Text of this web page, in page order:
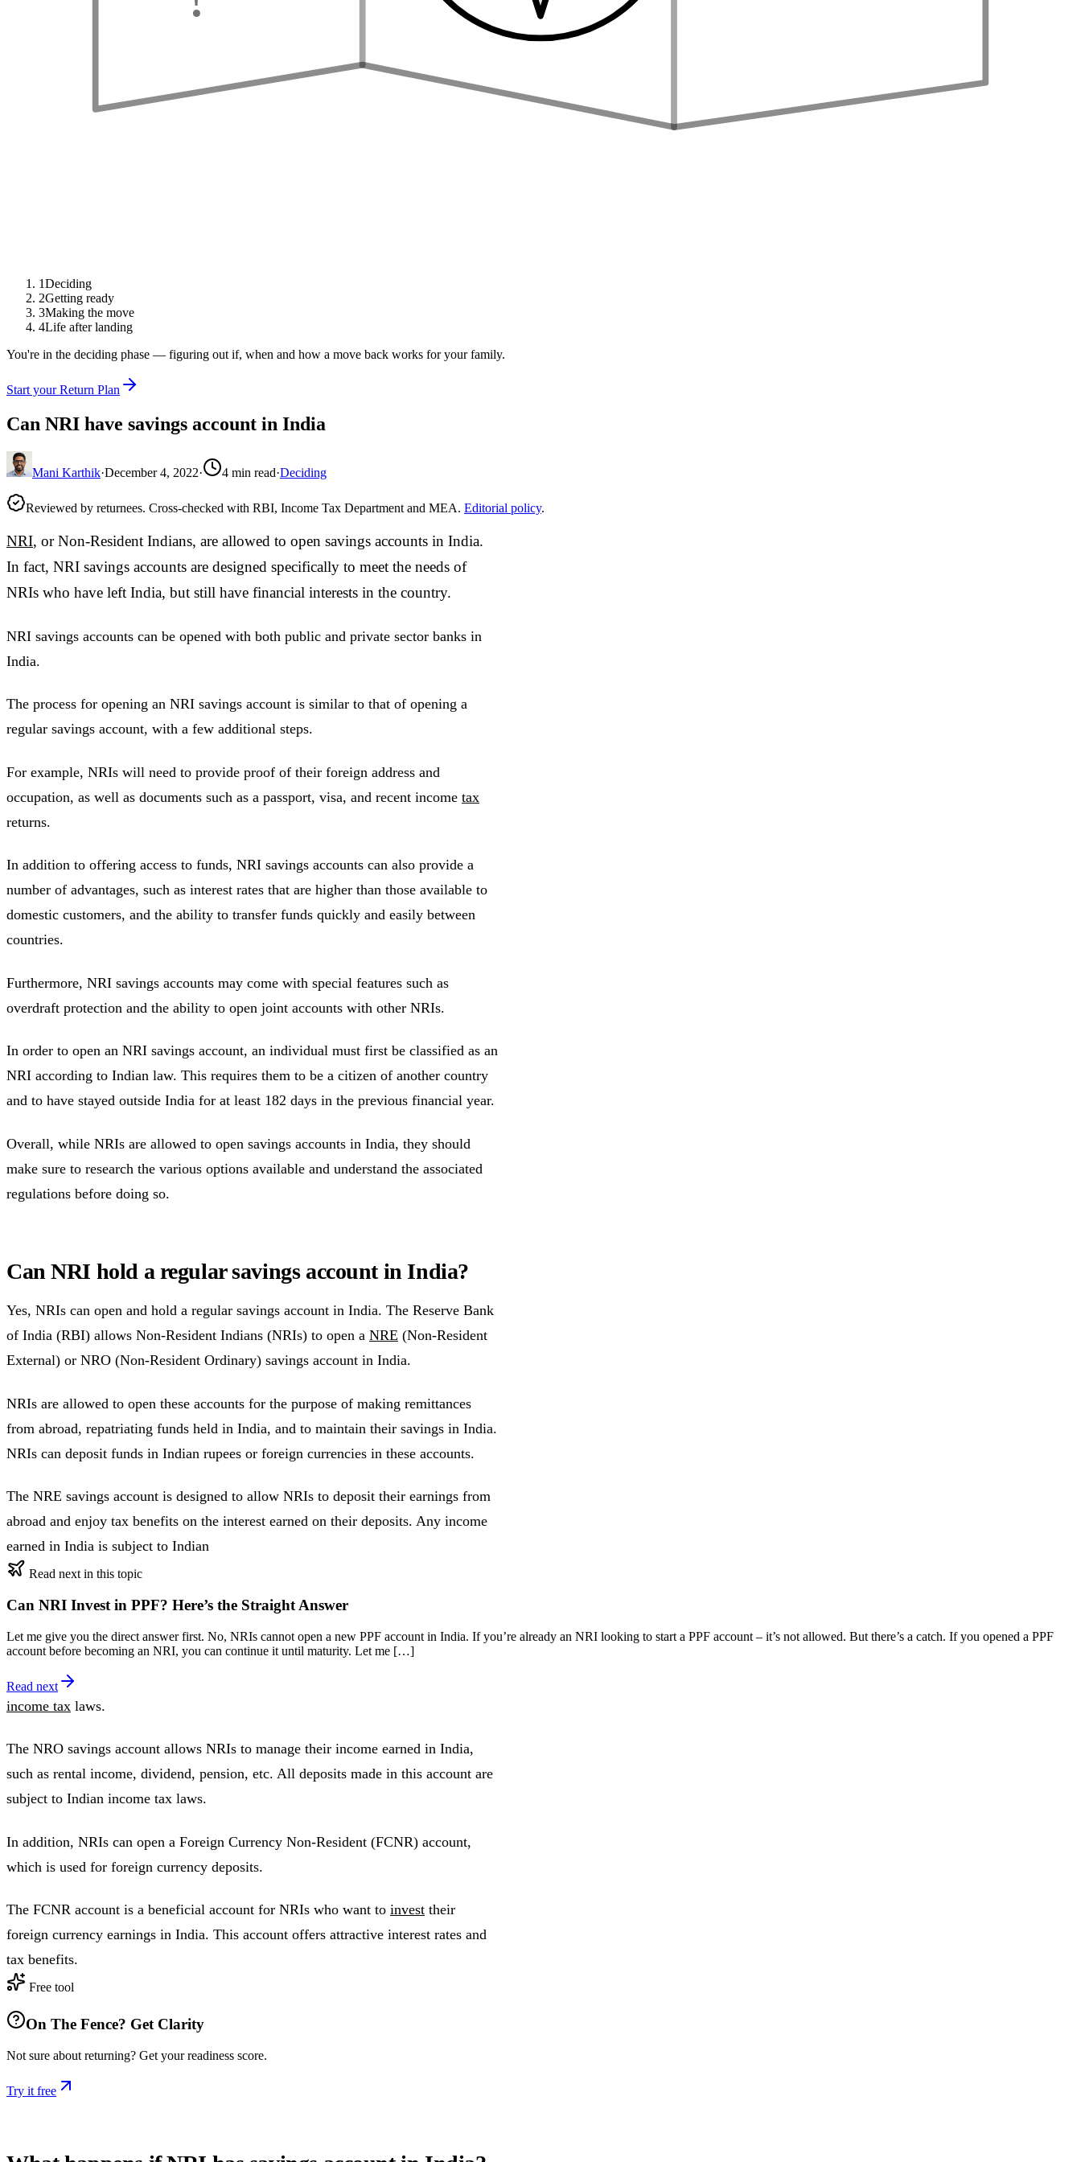
1Deciding
2Getting ready
3Making the move
4Life after landing
You're in the deciding phase — figuring out if, when and how a move back works for your family.
Start your Return Plan
Can NRI have savings account in India
Mani Karthik·December 4, 2022· 4 min read·Deciding
Reviewed by returnees. Cross-checked with RBI, Income Tax Department and MEA. Editorial policy.
NRI, or Non-Resident Indians, are allowed to open savings accounts in India.
In fact, NRI savings accounts are designed specifically to meet the needs of
NRIs who have left India, but still have financial interests in the country.
NRI savings accounts can be opened with both public and private sector banks in
India.
The process for opening an NRI savings account is similar to that of opening a
regular savings account, with a few additional steps.
For example, NRIs will need to provide proof of their foreign address and
occupation, as well as documents such as a passport, visa, and recent income tax
returns.
In addition to offering access to funds, NRI savings accounts can also provide a
number of advantages, such as interest rates that are higher than those available to
domestic customers, and the ability to transfer funds quickly and easily between
countries.
Furthermore, NRI savings accounts may come with special features such as
overdraft protection and the ability to open joint accounts with other NRIs.
In order to open an NRI savings account, an individual must first be classified as an
NRI according to Indian law. This requires them to be a citizen of another country
and to have stayed outside India for at least 182 days in the previous financial year.
Overall, while NRIs are allowed to open savings accounts in India, they should
make sure to research the various options available and understand the associated
regulations before doing so.
Can NRI hold a regular savings account in India?
Yes, NRIs can open and hold a regular savings account in India. The Reserve Bank
of India (RBI) allows Non-Resident Indians (NRIs) to open a NRE (Non-Resident
External) or NRO (Non-Resident Ordinary) savings account in India.
NRIs are allowed to open these accounts for the purpose of making remittances
from abroad, repatriating funds held in India, and to maintain their savings in India.
NRIs can deposit funds in Indian rupees or foreign currencies in these accounts.
The NRE savings account is designed to allow NRIs to deposit their earnings from
abroad and enjoy tax benefits on the interest earned on their deposits. Any income
earned in India is subject to Indian
Read next in this topic
Can NRI Invest in PPF? Here’s the Straight Answer
Let me give you the direct answer first. No, NRIs cannot open a new PPF account in India. If you’re already an NRI looking to start a PPF account – it’s not allowed. But there’s a catch. If you opened a PPF
account before becoming an NRI, you can continue it until maturity. Let me […]
Read next
income tax laws.
The NRO savings account allows NRIs to manage their income earned in India,
such as rental income, dividend, pension, etc. All deposits made in this account are
subject to Indian income tax laws.
In addition, NRIs can open a Foreign Currency Non-Resident (FCNR) account,
which is used for foreign currency deposits.
The FCNR account is a beneficial account for NRIs who want to invest their
foreign currency earnings in India. This account offers attractive interest rates and
tax benefits.
Free tool
On The Fence? Get Clarity
Not sure about returning? Get your readiness score.
Try it free